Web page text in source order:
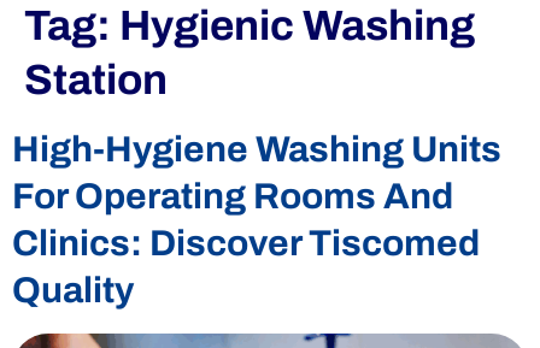
Tag: Hygienic Washing
Station
High-Hygiene Washing Units
For Operating Rooms And
Clinics: Discover Tiscomed
Quality